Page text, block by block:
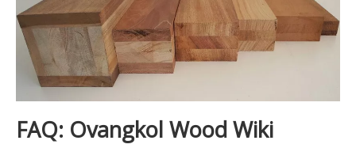
FAQ: Ovangkol Wood Wiki